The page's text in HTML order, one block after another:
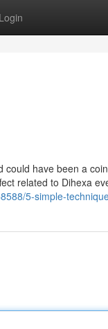
Login
could have been a
related to Dihexa
5-simple-